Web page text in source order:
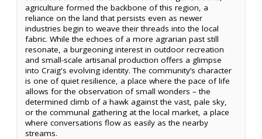
agriculture formed the backbone of this region, a
reliance on the land that persists even as newer
industries begin to weave their threads into the local
fabric. While the echoes of a more agrarian past still
resonate, a burgeoning interest in outdoor recreation
and small-scale artisanal production offers a glimpse
into Craig's evolving identity. The community’s character
is one of quiet resilience, a place where the pace of life
allows for the observation of small wonders – the
determined climb of a hawk against the vast, pale sky,
or the communal gathering at the local market, a place
where conversations flow as easily as the nearby
streams.